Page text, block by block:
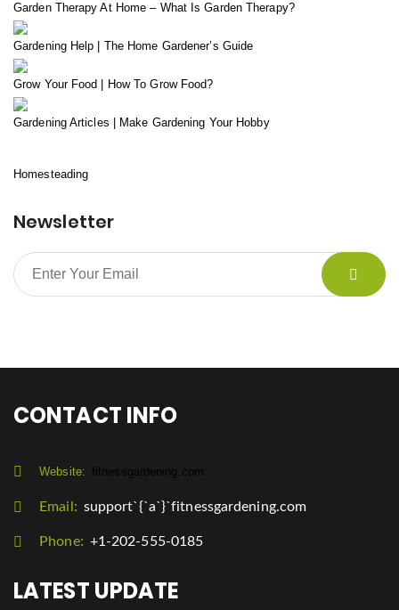
Garden Therapy At Home – What Is Garden Therapy?
Gardening Help | The Home Gardener’s Guide
Grow Your Food | How To Grow Food?
Gardening Articles | Make Gardening Your Hobby
Homesteading
Newsletter
CONTACT INFO
Website: fitnessgardening.com
Email: support`{`a`}`fitnessgardening.com
Phone: +1-202-555-0185
LATEST UPDATE